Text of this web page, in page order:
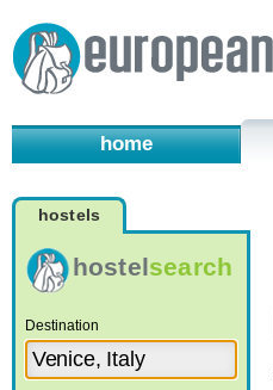
home
hostels
hostelsearch
Destination